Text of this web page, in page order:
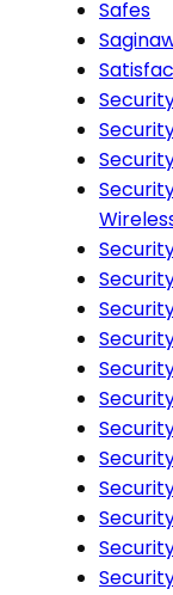
Safes